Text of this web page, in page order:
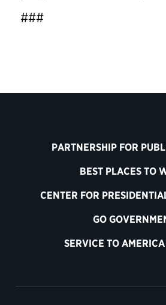
###
PARTNERSHIP FOR
BEST PLACES TO
CENTER FOR
GO
SERVICE TO